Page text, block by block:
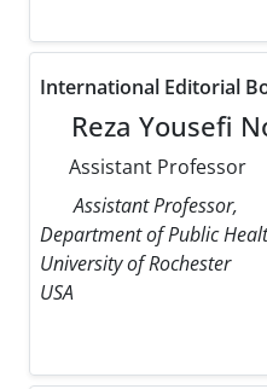
International Editorial
Reza Yousefi
Assistant Professor
Assistant Professor,
Department of Public
University of Rochester
USA